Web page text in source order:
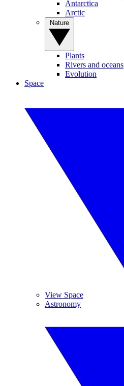
Antarctica
Arctic
Plants
Rivers and oceans
Evolution
Space
View Space
Astronomy